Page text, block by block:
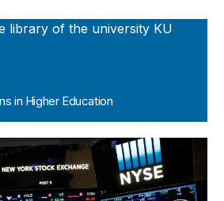
in Higher Education
in Higher Education
– and what to expect in 2017